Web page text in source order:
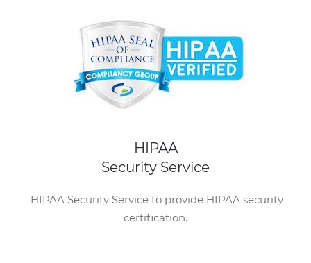
HIPAA
Security Service
HIPAA Security Service to provide HIPAA security
certification.